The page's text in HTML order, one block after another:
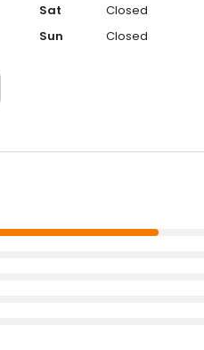
Sat
Closed
Sun
Closed